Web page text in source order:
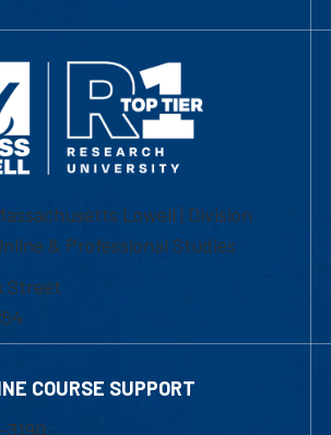
Lowell | Division
& Professional Studies
Street
COURSE SUPPORT